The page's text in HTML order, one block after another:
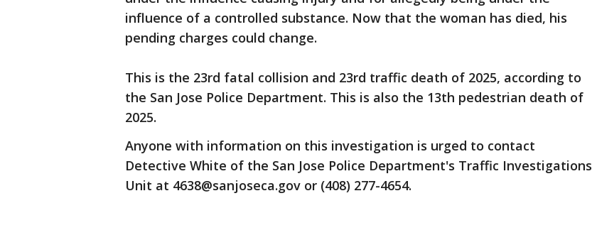
influence of a controlled substance. Now that the woman has died, his
pending charges could change.
This is the 23rd fatal collision and 23rd traffic death of 2025, according to
the San Jose Police Department. This is also the 13th pedestrian death of
2025.
Anyone with information on this investigation is urged to contact
Detective White of the San Jose Police Department's Traffic Investigations
Unit at 4638@sanjoseca.gov or (408) 277-4654.